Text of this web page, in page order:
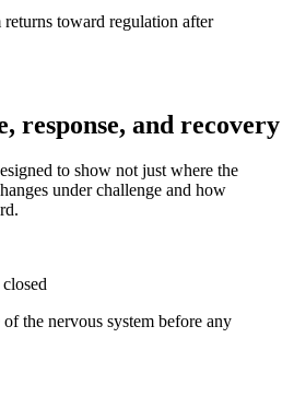
toward regulation after
response, and recovery
to show not just where the
under challenge and how
the nervous system before any